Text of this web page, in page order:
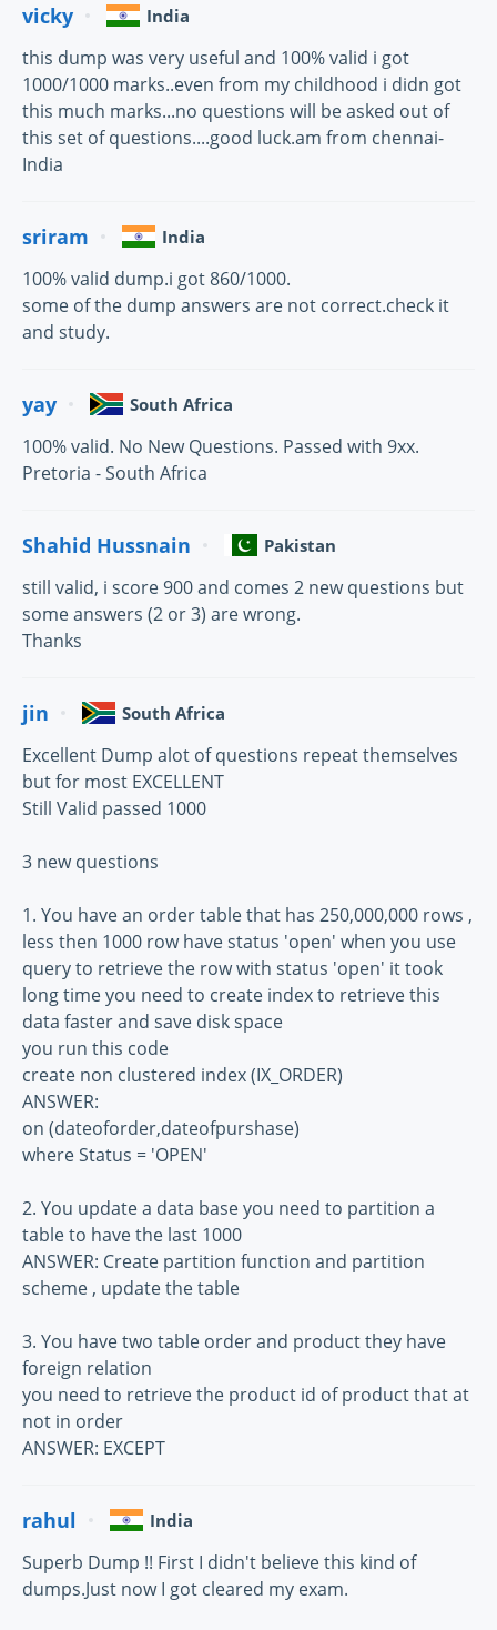
vicky India
this dump was very useful and 100% valid i got
1000/1000 marks..even from my childhood i didn got
this much marks...no questions will be asked out of
this set of questions....good luck.am from chennai-
India
sriram India
100% valid dump.i got 860/1000.
some of the dump answers are not correct.check it
and study.
yay South Africa
100% valid. No New Questions. Passed with 9xx.
Pretoria - South Africa
Shahid Hussnain Pakistan
still valid, i score 900 and comes 2 new questions but
some answers (2 or 3) are wrong.
Thanks
jin South Africa
Excellent Dump alot of questions repeat themselves
but for most EXCELLENT
Still Valid passed 1000
3 new questions
1. You have an order table that has 250,000,000 rows ,
less then 1000 row have status 'open' when you use
query to retrieve the row with status 'open' it took
long time you need to create index to retrieve this
data faster and save disk space
you run this code
create non clustered index (IX_ORDER)
ANSWER:
on (dateoforder,dateofpurshase)
where Status = 'OPEN'
2. You update a data base you need to partition a
table to have the last 1000
ANSWER: Create partition function and partition
scheme , update the table
3. You have two table order and product they have
foreign relation
you need to retrieve the product id of product that at
not in order
ANSWER: EXCEPT
rahul India
Superb Dump !! First I didn't believe this kind of
dumps.Just now I got cleared my exam.